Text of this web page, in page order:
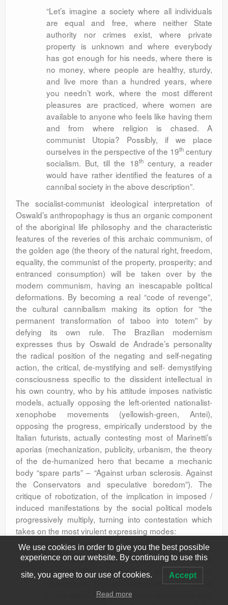
“Let’s imagine a society where all individuals
are equal and free, where neither State
authority nor crimes exist, where private
property is unknown and where everybody
has got enough for his needs, where there is
no money, where people are healthy, sturdy,
and live more than a hundred years, where
you needn’t work, where the most different
pleasures are practiced, where women are
available to anyone who feels like having them
and from where religion is chased. A
communist Utopia? Possibly, if we place
ourselves in the perspective of the 19thcentury
socialism. But, till the 18thcentury, a reader
would have rather identified the features of a
cannibal society in the above description”.
The socialist-communist ideological interpretation of
Oswald’s anthropophagy is thus an organic component
of the aboriginal life philosophy and the characteristic
features of the reveries of this archaic communism, of
the golden age (the theory of the natural right, freedom,
equality, the communist of the property, prosperity; and
entranced consumption) will be taken over by the
modern communism, having an inescapable political
deformations. By becoming a real “code of revenge”,
the cultural cannibalism making its option for “the
permanent transformation of taboo into totem” by
defying its own rule. The Brazilian modernism
expresses thus by Oswald de Andrade’s personality
the radical position of the negating and self-negating
action, the critical, de-mystifying and self- demystifying
consciousness specific to the dissident intellectual in
his own country, who by his attitude imposes nativistic
models, actually opposing the left-oriented nationalist-
xenophobe movements (yellowish-green, Antei),
opposing the progress, empirically understood by the
Italian futurists, actually contesting most of Marinetti’s
aporias (mechanization, publicity, urbanism, the theory
of the de-humanized hero that became a mechanic
body “spare parts” – “Against urban sclerosis. Against
the Conservators and speculative boredom”). The
critique of robotization, of the implication in imposed /
induced manifestations by the social political models
progressively multiply, turning into contestation which
takes on the most virulent expressing modes:
“We are concrete. We take account of ideas,
we react, we burn people in the public
squares. We suppress ideas and other kinds
of paralysis. Through screenplays. To believe
in our signs, to believe in our instruments and
We use cookies in order to give you the best possible
experience on our website. By continuing to use this
site, you agree to our use of cookies. Accept
Read more